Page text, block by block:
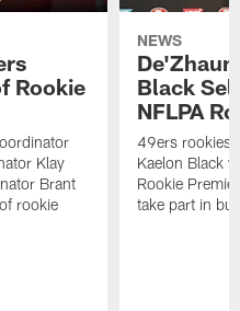
Rookie
Klay
Brant
rookie
NEWS
Black
NFLPA
49ers rookies
Kaelon Black
Rookie
take part in